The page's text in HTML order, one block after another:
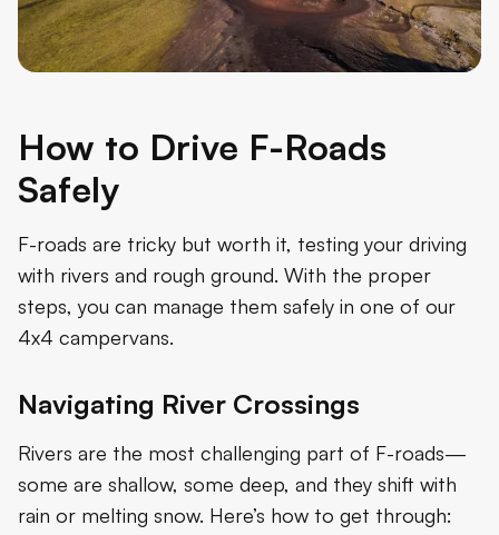
How to Drive F-Roads
Safely
F-roads are tricky but worth it, testing your driving
with rivers and rough ground. With the proper
steps, you can manage them safely in one of our
4x4 campervans.
Navigating River Crossings
Rivers are the most challenging part of F-roads—
some are shallow, some deep, and they shift with
rain or melting snow. Here’s how to get through: